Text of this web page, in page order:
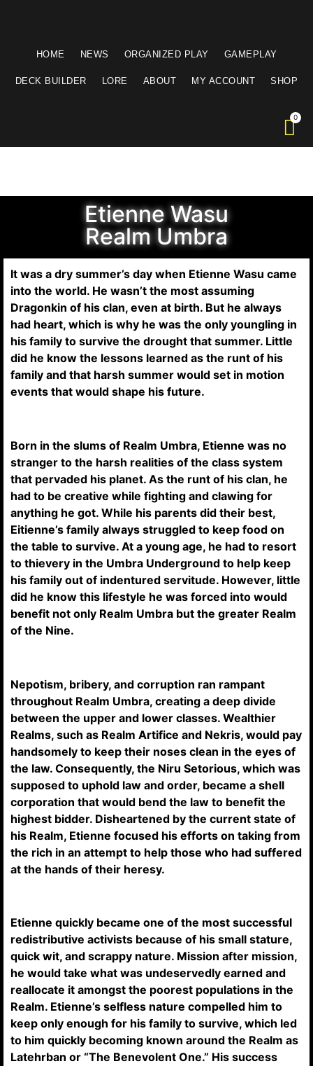
HOME NEWS ORGANIZED PLAY GAMEPLAY
DECK BUILDER LORE ABOUT MY ACCOUNT SHOP
Etienne Wasu
Realm Umbra
It was a dry summer’s day when Etienne Wasu came
into the world. He wasn’t the most assuming
Dragonkin of his clan, even at birth. But he always
had heart, which is why he was the only youngling in
his family to survive the drought that summer. Little
did he know the lessons learned as the runt of his
family and that harsh summer would set in motion
events that would shape his future.
Born in the slums of Realm Umbra, Etienne was no
stranger to the harsh realities of the class system
that pervaded his planet. As the runt of his clan, he
had to be creative while fighting and clawing for
anything he got. While his parents did their best,
Eitienne’s family always struggled to keep food on
the table to survive. At a young age, he had to resort
to thievery in the Umbra Underground to help keep
his family out of indentured servitude. However, little
did he know this lifestyle he was forced into would
benefit not only Realm Umbra but the greater Realm
of the Nine.
Nepotism, bribery, and corruption ran rampant
throughout Realm Umbra, creating a deep divide
between the upper and lower classes. Wealthier
Realms, such as Realm Artifice and Nekris, would pay
handsomely to keep their noses clean in the eyes of
the law. Consequently, the Niru Setorious, which was
supposed to uphold law and order, became a shell
corporation that would bend the law to benefit the
highest bidder. Disheartened by the current state of
his Realm, Etienne focused his efforts on taking from
the rich in an attempt to help those who had suffered
at the hands of their heresy.
Etienne quickly became one of the most successful
redistributive activists because of his small stature,
quick wit, and scrappy nature. Mission after mission,
he would take what was undeservedly earned and
reallocate it amongst the poorest populations in the
Realm. Etienne’s selfless nature compelled him to
keep only enough for his family to survive, which led
to him quickly becoming known around the Realm as
Latehrban or “The Benevolent One.” His success